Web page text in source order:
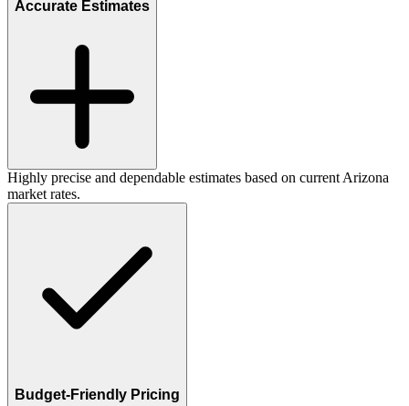
Accurate Estimates
Highly precise and dependable estimates based on current Arizona
market rates.
Budget-Friendly Pricing